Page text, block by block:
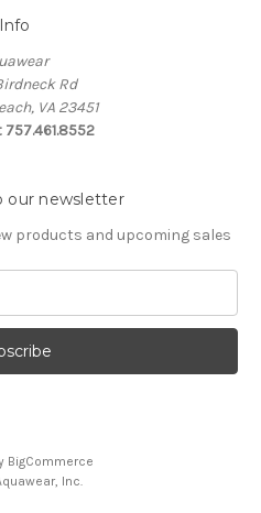
Info
Rd
VA 23451
our newsletter
products and upcoming sales
BigCommerce
Inc.